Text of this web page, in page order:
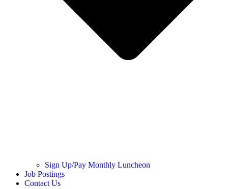
Sign Up/Pay Monthly Luncheon
Job Postings
Contact Us